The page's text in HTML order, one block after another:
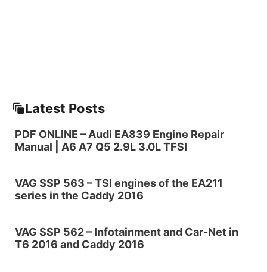
Latest Posts
PDF ONLINE – Audi EA839 Engine Repair
Manual | A6 A7 Q5 2.9L 3.0L TFSI
VAG SSP 563 – TSI engines of the EA211
series in the Caddy 2016
VAG SSP 562 – Infotainment and Car-Net in
T6 2016 and Caddy 2016